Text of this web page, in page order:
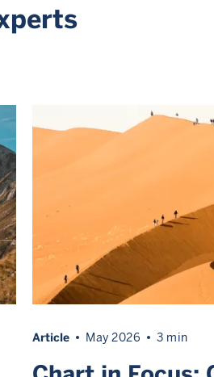
Article May 2026 3 min